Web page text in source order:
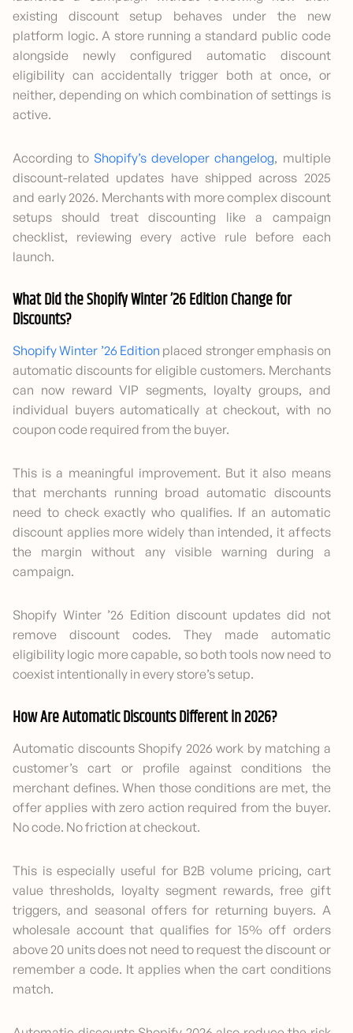
existing discount setup behaves under the new
platform logic. A store running a standard public code
alongside newly configured automatic discount
eligibility can accidentally trigger both at once, or
neither, depending on which combination of settings is
active.
According to Shopify’s developer changelog, multiple
discount-related updates have shipped across 2025
and early 2026. Merchants with more complex discount
setups should treat discounting like a campaign
checklist, reviewing every active rule before each
launch.
What Did the Shopify Winter ’26 Edition Change for
Discounts?
Shopify Winter ’26 Edition placed stronger emphasis on
automatic discounts for eligible customers. Merchants
can now reward VIP segments, loyalty groups, and
individual buyers automatically at checkout, with no
coupon code required from the buyer.
This is a meaningful improvement. But it also means
that merchants running broad automatic discounts
need to check exactly who qualifies. If an automatic
discount applies more widely than intended, it affects
the margin without any visible warning during a
campaign.
Shopify Winter ’26 Edition discount updates did not
remove discount codes. They made automatic
eligibility logic more capable, so both tools now need to
coexist intentionally in every store’s setup.
How Are Automatic Discounts Different in 2026?
Automatic discounts Shopify 2026 work by matching a
customer’s cart or profile against conditions the
merchant defines. When those conditions are met, the
offer applies with zero action required from the buyer.
No code. No friction at checkout.
This is especially useful for B2B volume pricing, cart
value thresholds, loyalty segment rewards, free gift
triggers, and seasonal offers for returning buyers. A
wholesale account that qualifies for 15% off orders
above 20 units does not need to request the discount or
remember a code. It applies when the cart conditions
match.